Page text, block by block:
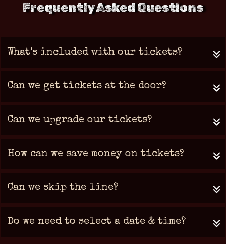
Frequently Asked Questions
What's included with our tickets?
Can we get tickets at the door?
Can we upgrade our tickets?
How can we save money on tickets?
Can we skip the line?
Do we need to select a date & time?